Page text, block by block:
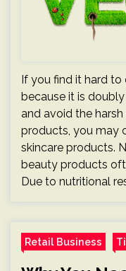
If you find it hard
because it is
and avoid the
products, you may
skincare products.
beauty products
Due to nutritional
Retail Business